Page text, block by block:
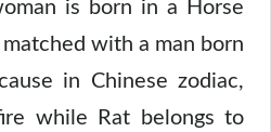
is born in a Horse
with a man born
in Chinese zodiac,
while Rat belongs to